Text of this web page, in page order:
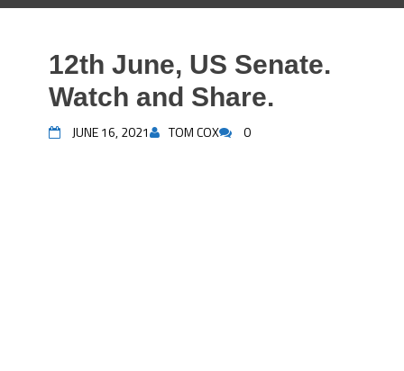
12th June, US Senate.
Watch and Share.
JUNE 16, 2021 TOM COX 0